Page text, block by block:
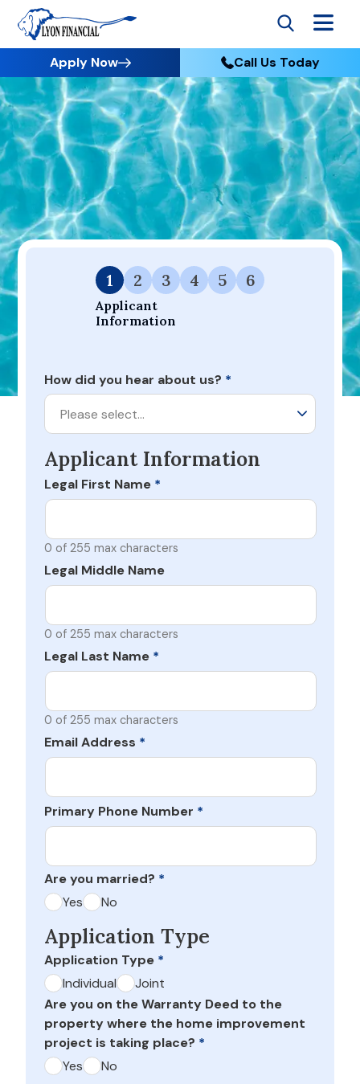
Apply Now Call Us Today
Go to Home
Apply
Your Dream Project Starts Here — Affordable Financing
Available.
1
Applicant
Information
2 3 4 5 6
How did you hear about us? *
Please select…
Applicant Information
Legal First Name *
0 of 255 max characters
Legal Middle Name
0 of 255 max characters
Legal Last Name *
0 of 255 max characters
Email Address *
Primary Phone Number *
Are you married? *
Yes
No
Application Type
Application Type *
Individual
Joint
Are you on the Warranty Deed to the
property where the home improvement
project is taking place? *
Yes
No